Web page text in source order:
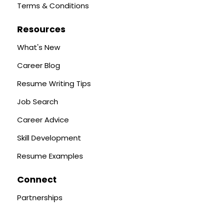
Terms & Conditions
Resources
What's New
Career Blog
Resume Writing Tips
Job Search
Career Advice
Skill Development
Resume Examples
Connect
Partnerships